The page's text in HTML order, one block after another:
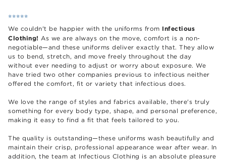
⭐️⭐️⭐️⭐️⭐️
We couldn't be happier with the uniforms from Infectious
Clothing! As we are always on the move, comfort is a non-
negotiable—and these uniforms deliver exactly that. They allow
us to bend, stretch, and move freely throughout the day
without ever needing to adjust or worry about exposure. We
have tried two other companies previous to infectious neither
offered the comfort, fit or variety that infectious does.
We love the range of styles and fabrics available, there's truly
something for every body type, shape, and personal preference,
making it easy to find a fit that feels tailored to you.
The quality is outstanding—these uniforms wash beautifully and
maintain their crisp, professional appearance wear after wear. In
addition, the team at Infectious Clothing is an absolute pleasure